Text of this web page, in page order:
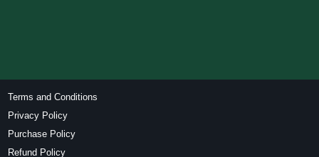
Terms and Conditions
Privacy Policy
Purchase Policy
Refund Policy